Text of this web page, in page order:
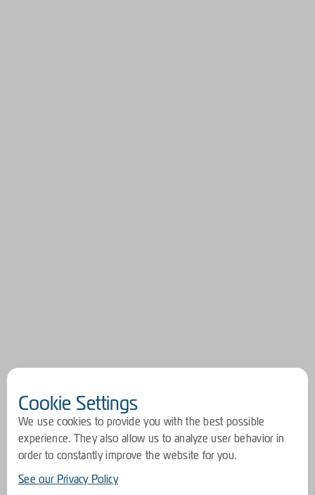
Cookie Settings
We use cookies to provide you with the best possible
experience. They also allow us to analyze user behavior in
order to constantly improve the website for you.
See our Privacy Policy